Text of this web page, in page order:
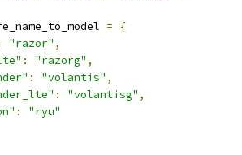
=
{
"razor" ,
: "razorg" ,
: "volantis" ,
: "volantisg" ,
:
"ryu"